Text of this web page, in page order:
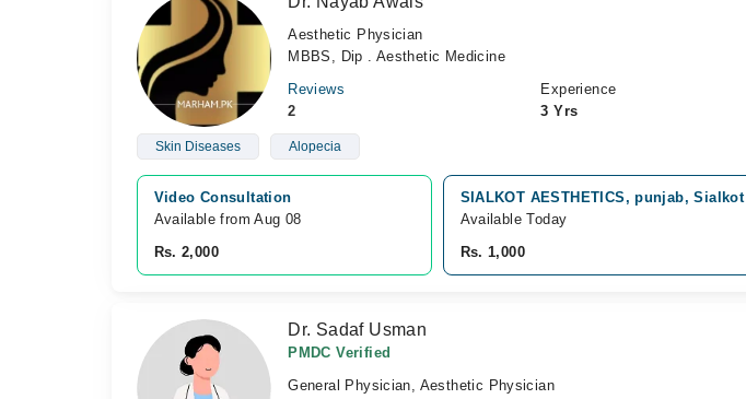
Aesthetic Physician
MBBS, Dip . Aesthetic Medicine
Reviews
2
Experience
3 Yrs
Skin Diseases Alopecia
Video Consultation
Available from Aug 08
Rs. 2,000
SIALKOT AESTHETICS, punjab, Sialkot
Available Today
Rs. 1,000
Dr. Sadaf Usman
PMDC Verified
General Physician, Aesthetic Physician